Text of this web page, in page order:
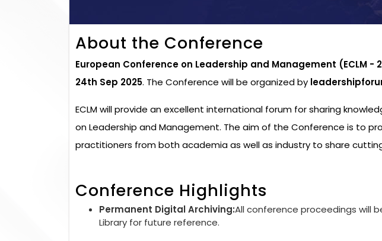
About the Conference
European Conference on Leadership and Management (ECLM -
24th Sep 2025. The Conference will be organized by
ECLM will provide an excellent international forum for sharing
on Leadership and Management. The aim of the Conference is to
practitioners from both academia as well as industry to share
Conference Highlights
Permanent Digital Archiving:All conference proceedings will
Library for future reference.